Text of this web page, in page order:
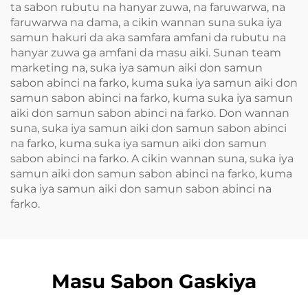
ta sabon rubutu na hanyar zuwa, na faruwarwa, na
faruwarwa na dama, a cikin wannan suna suka iya
samun hakuri da aka samfara amfani da rubutu na
hanyar zuwa ga amfani da masu aiki. Sunan team
marketing na, suka iya samun aiki don samun
sabon abinci na farko, kuma suka iya samun aiki don
samun sabon abinci na farko, kuma suka iya samun
aiki don samun sabon abinci na farko. Don wannan
suna, suka iya samun aiki don samun sabon abinci
na farko, kuma suka iya samun aiki don samun
sabon abinci na farko. A cikin wannan suna, suka iya
samun aiki don samun sabon abinci na farko, kuma
suka iya samun aiki don samun sabon abinci na
farko.
Masu Sabon Gaskiya